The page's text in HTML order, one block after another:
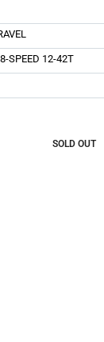
SPEED 12-42T
SOLD OUT